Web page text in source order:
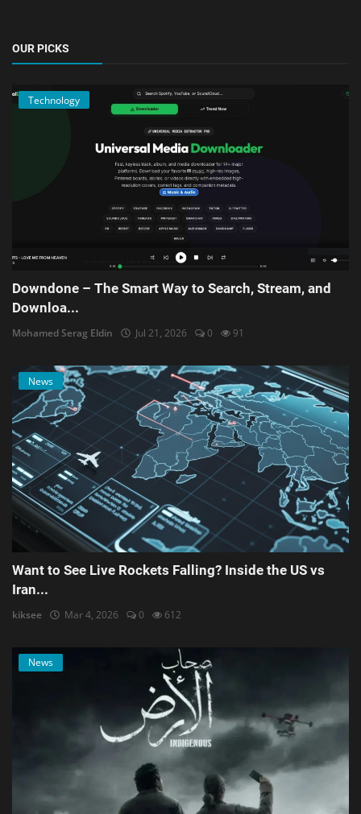
OUR PICKS
Technology
Downdone – The Smart Way to Search, Stream, and
Downloa...
Mohamed Serag Eldin Jul 21, 2026 0 91
News
Want to See Live Rockets Falling? Inside the US vs
Iran...
kiksee Mar 4, 2026 0 612
News